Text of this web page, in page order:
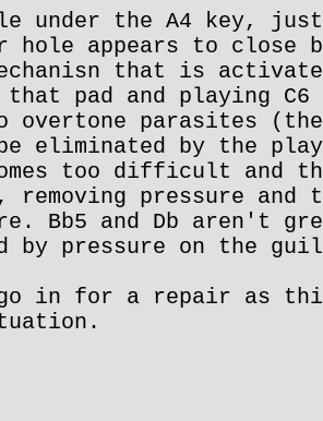
under the A4 key, just
hole appears to
that is
that pad and playing
overtone parasites
eliminated by the
too difficult and
removing pressure and
Bb5 and Db aren't
by pressure on the
in for a repair as